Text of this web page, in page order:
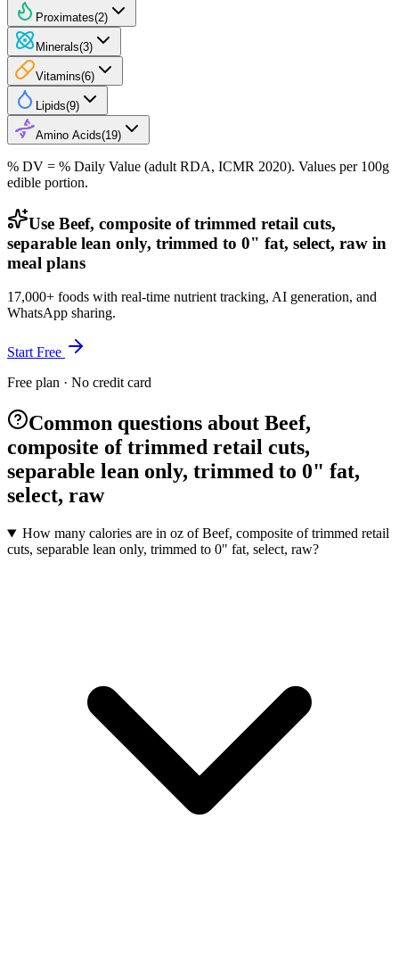
Proximates(2)
Minerals(3)
Vitamins(6)
Lipids(9)
Amino Acids(19)
% DV = % Daily Value (adult RDA, ICMR 2020). Values per 100g
edible portion.
Use Beef, composite of trimmed retail cuts,
separable lean only, trimmed to 0" fat, select, raw in
meal plans
17,000+ foods with real-time nutrient tracking, AI generation, and
WhatsApp sharing.
Start Free
Free plan · No credit card
Common questions about Beef,
composite of trimmed retail cuts,
separable lean only, trimmed to 0" fat,
select, raw
How many calories are in oz of Beef, composite of trimmed retail
cuts, separable lean only, trimmed to 0" fat, select, raw?